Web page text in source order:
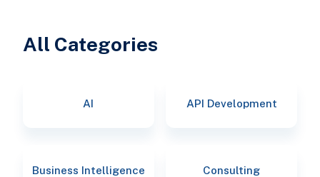
All Categories
AI API Development
Business Intelligence Consulting